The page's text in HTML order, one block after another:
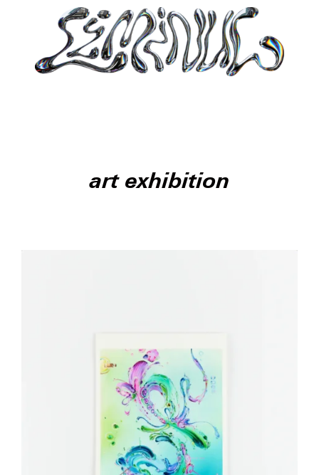
art exhibition